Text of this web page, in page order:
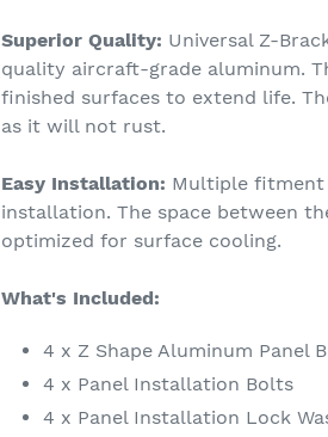
Superior Quality: Universal Z-
quality aircraft-grade aluminum.
finished surfaces to extend life.
as it will not rust.
Easy Installation: Multiple fitment
installation. The space between
optimized for surface cooling.
What's Included:
4 x Z Shape Aluminum Panel
4 x Panel Installation Bolts
4 x Panel Installation Lock